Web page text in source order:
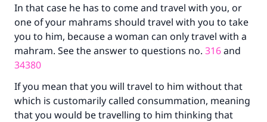
In that case he has to come and travel with you, or
one of your mahrams should travel with you to take
you to him, because a woman can only travel with a
mahram. See the answer to questions no. 316and
34380
If you mean that you will travel to him without that
which is customarily called consummation, meaning
that you would be travelling to him thinking that
Make an impact on millions of lives